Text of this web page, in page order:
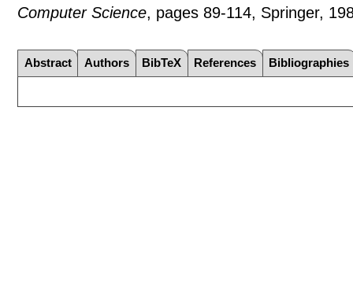
Computer Science, pages 89-114, Springer,
Abstract Authors BibTeX References Bibliographies